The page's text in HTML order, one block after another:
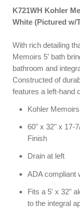
K721WH Kohler
White (Pictured w/
With rich detailing
Memoirs 5' bath
bathroom and
Constructed of
features a left-hand
Kohler
60" x 32" x 17-
Finish
Drain at left
ADA compliant
Fits a 5' x 32"
to the integral